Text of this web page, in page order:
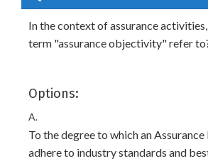
In the context of assurance
term "assurance objectivity" refer
Options:
A.
To the degree to which an
adhere to industry standards and